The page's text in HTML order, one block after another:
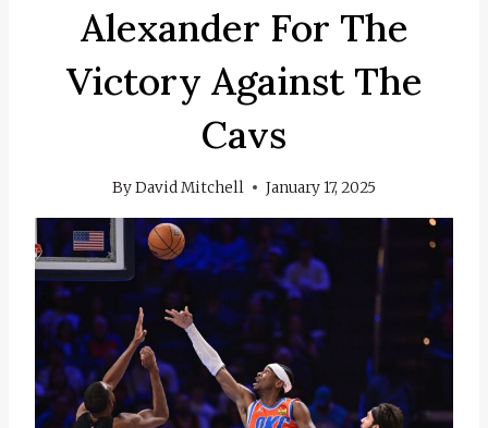
Alexander For The
Victory Against The
Cavs
ByDavid Mitchell January 17, 2025